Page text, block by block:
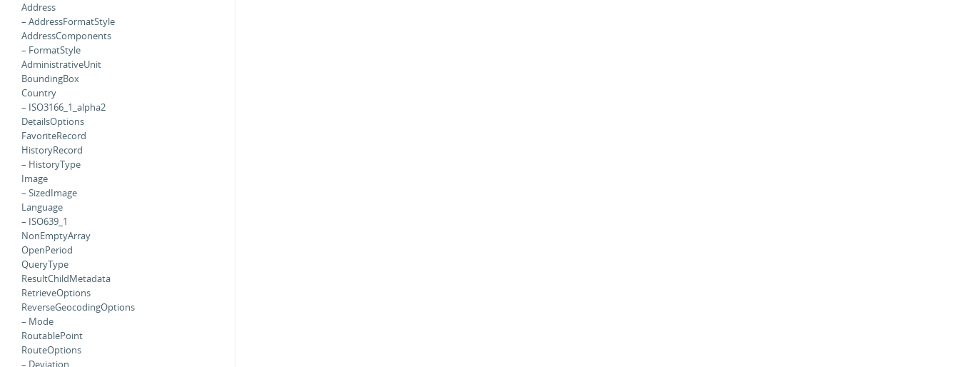
Address
– AddressFormatStyle
AddressComponents
– FormatStyle
AdministrativeUnit
BoundingBox
Country
– ISO3166_1_alpha2
DetailsOptions
FavoriteRecord
HistoryRecord
– HistoryType
Image
– SizedImage
Language
– ISO639_1
NonEmptyArray
OpenPeriod
QueryType
ResultChildMetadata
RetrieveOptions
ReverseGeocodingOptions
– Mode
RoutablePoint
RouteOptions
– Deviation